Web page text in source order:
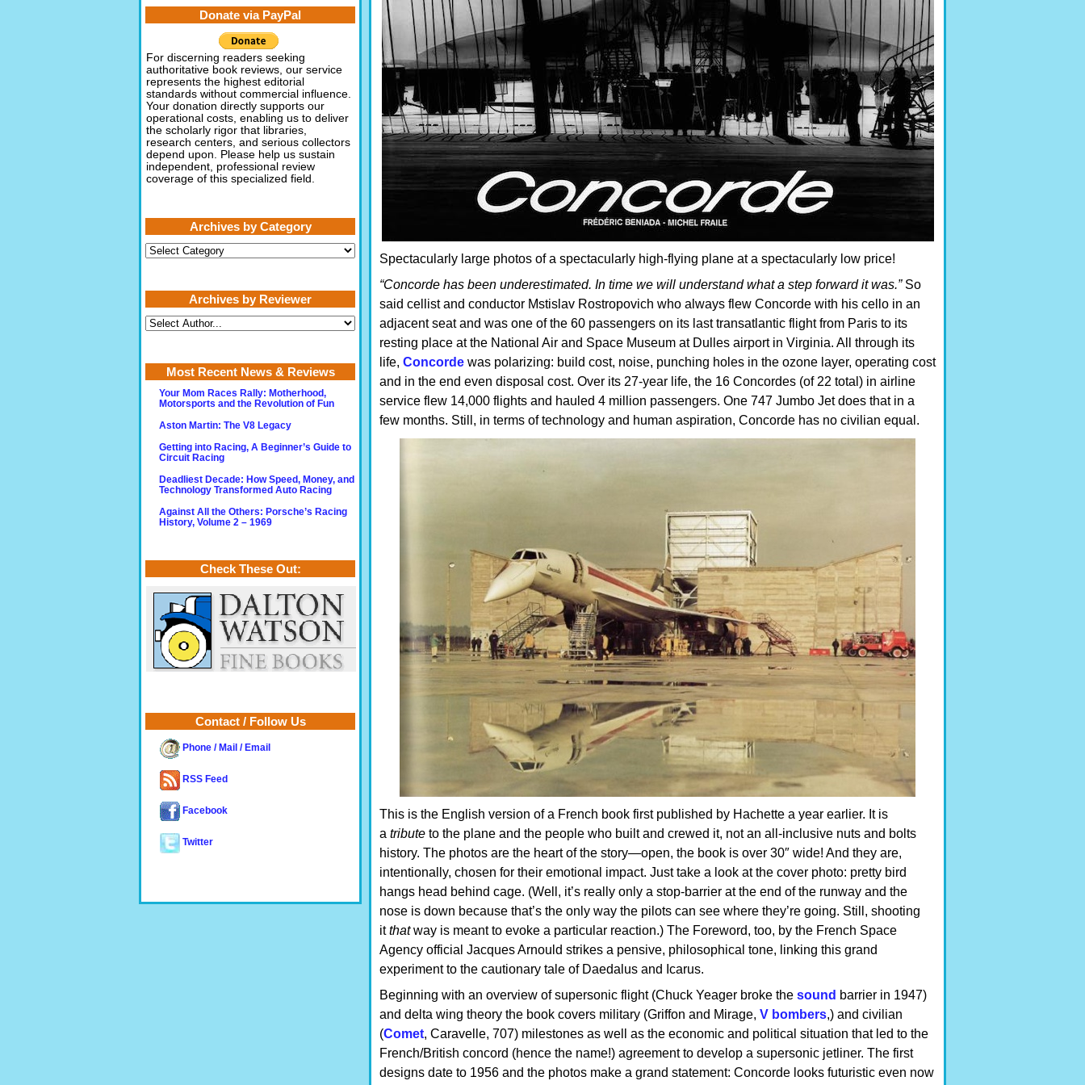
Spectacularly large photos of a spectacularly high-flying plane at a spectacularly low price!
“Concorde has been underestimated. In time we will understand what a step forward it was.”So
said cellist and conductor Mstislav Rostropovich who always flew Concorde with his cello in an
adjacent seat and was one of the 60 passengers on its last transatlantic flight from Paris to its
resting place at the National Air and Space Museum at Dulles airport in Virginia. All through its
life, Concorde was polarizing: build cost, noise, punching holes in the ozone layer, operating cost
and in the end even disposal cost. Over its 27-year life, the 16 Concordes (of 22 total) in airline
service flew 14,000 flights and hauled 4 million passengers. One 747 Jumbo Jet does that in a
few months. Still, in terms of technology and human aspiration, Concorde has no civilian equal.
This is the English version of a French book first published by Hachette a year earlier. It is
a tribute to the plane and the people who built and crewed it, not an all-inclusive nuts and bolts
history. The photos are the heart of the story—open, the book is over 30″ wide! And they are,
intentionally, chosen for their emotional impact. Just take a look at the cover photo: pretty bird
hangs head behind cage. (Well, it’s really only a stop-barrier at the end of the runway and the
nose is down because that’s the only way the pilots can see where they’re going. Still, shooting
itthatway is meant to evoke a particular reaction.) The Foreword, too, by the French Space
Agency official Jacques Arnould strikes a pensive, philosophical tone, linking this grand
experiment to the cautionary tale of Daedalus and Icarus.
Beginning with an overview of supersonic flight (Chuck Yeager broke the sound barrier in 1947)
and delta wing theory the book covers military (Griffon and Mirage, V bombers,) and civilian
(Comet, Caravelle, 707) milestones as well as the economic and political situation that led to the
French/British concord (hence the name!) agreement to develop a supersonic jetliner. The first
designs date to 1956 and the photos make a grand statement: Concorde looks futuristic even now
Donate via PayPal
For discerning readers seeking
authoritative book reviews, our service
represents the highest editorial
standards without commercial influence.
Your donation directly supports our
operational costs, enabling us to deliver
the scholarly rigor that libraries,
research centers, and serious collectors
depend upon. Please help us sustain
independent, professional review
coverage of this specialized field.
Archives by Category
Archives
by
Archives by Reviewer
Most Recent News & Reviews
Your Mom Races Rally: Motherhood,
Motorsports and the Revolution of Fun
Aston Martin: The V8 Legacy
Getting into Racing, A Beginner’s Guide to
Circuit Racing
Deadliest Decade: How Speed, Money, and
Technology Transformed Auto Racing
Against All the Others: Porsche’s Racing
History, Volume 2 – 1969
Check These Out:
Contact / Follow Us
Phone / Mail / Email
RSS Feed
Facebook
Twitter